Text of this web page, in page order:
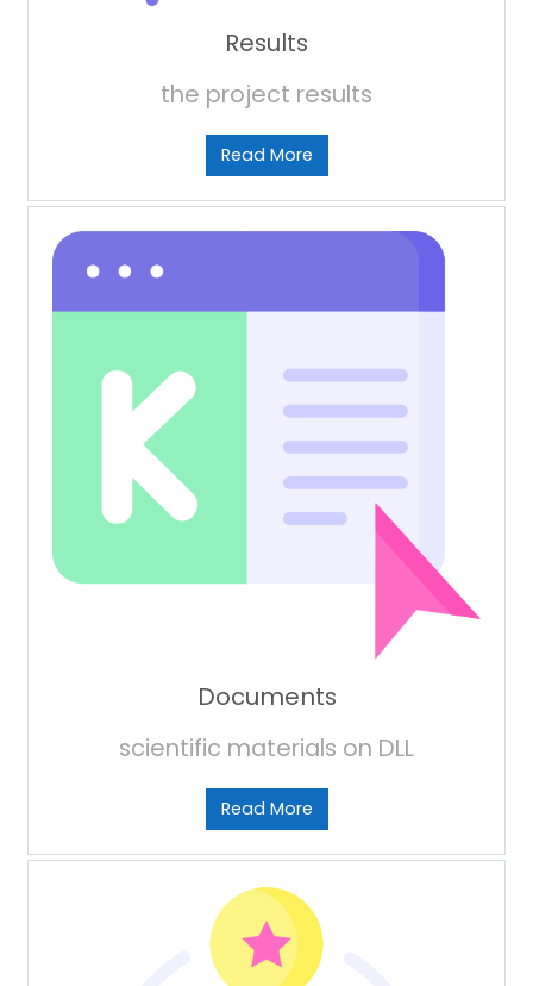
Results
the project results
Read More
Documents
scientific materials on DLL
Read More